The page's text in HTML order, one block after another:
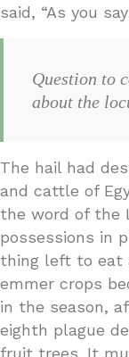
said, “As you
Question to
about the
The hail had
and cattle of
the word of the
possessions in
thing left to eat
emmer crops
in the season,
eighth plague
fruit trees. It